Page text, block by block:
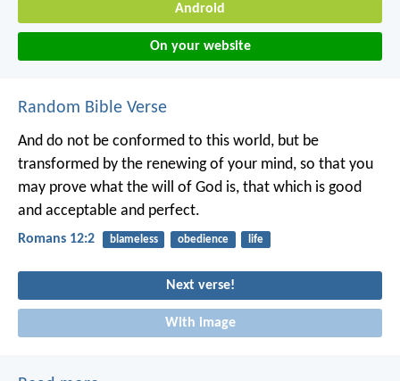
Android
On your website
Random Bible Verse
And do not be conformed to this world, but be
transformed by the renewing of your mind, so that you
may prove what the will of God is, that which is good
and acceptable and perfect.
Romans 12:2 blameless obedience life
Next verse!
With image